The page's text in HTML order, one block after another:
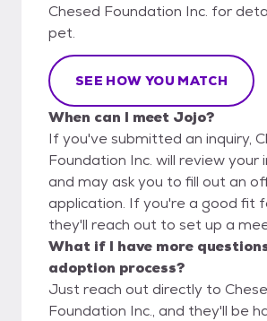
Chesed Foundation Inc. for
pet.
SEE HOW YOU MATCH
When can I meet Jojo?
If you've submitted an inquiry,
Foundation Inc. will review your
and may ask you to fill out an
application. If you're a good fit
they'll reach out to set up a
What if I have more
adoption process?
Just reach out directly to
Foundation Inc., and they'll be